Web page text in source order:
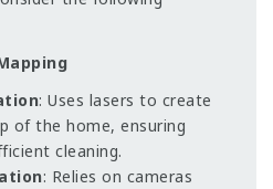
: Uses lasers to create
of the home, ensuring
cleaning.
: Relies on cameras